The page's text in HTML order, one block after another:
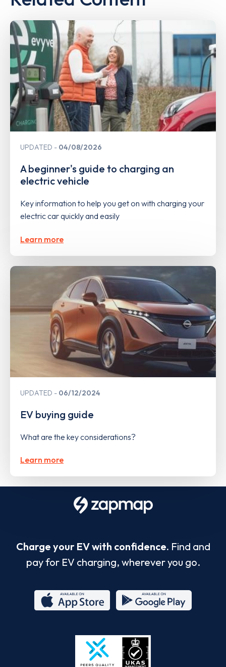
UPDATED 04/08/2026
A beginner's guide to charging an
electric vehicle
Key information to help you get on with charging your
electric car quickly and easily
Learn more
UPDATED 06/12/2024
EV buying guide
What are the key considerations?
Learn more
Charge your EV with confidence. Find and
pay for EV charging, wherever you go.
Store